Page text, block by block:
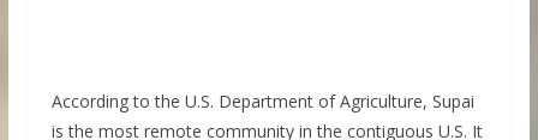
According to the U.S. Department of Agriculture, Supai
is the most remote community in the contiguous U.S. It